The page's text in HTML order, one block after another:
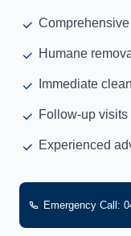
Humane
Immediate
Follow-up visits
Experienced
Emergency Call: